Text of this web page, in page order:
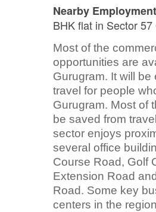
Nearby
BHK flat in Sector
Most of the
opportunities are
Gurugram. It will be
travel for people
Gurugram. Most of
be saved from
sector enjoys
several office
Course Road, Golf
Extension Road
Road. Some key
centers in the